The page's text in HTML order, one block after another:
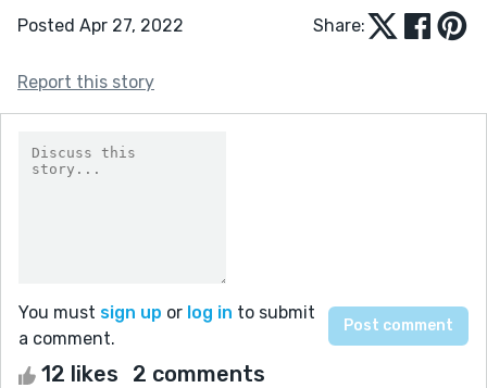
Posted Apr 27, 2022 Share:
Report this story
You must sign up or log in to submit
a comment.
12 likes 2 comments